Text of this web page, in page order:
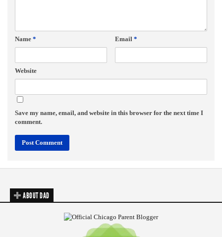
Name * Email *
Website
Save my name, email, and website in this browser for the next time I
comment.
ABOUT DAD